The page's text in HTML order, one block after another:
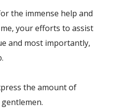
the immense help and
your efforts to assist
and most importantly,
the amount of